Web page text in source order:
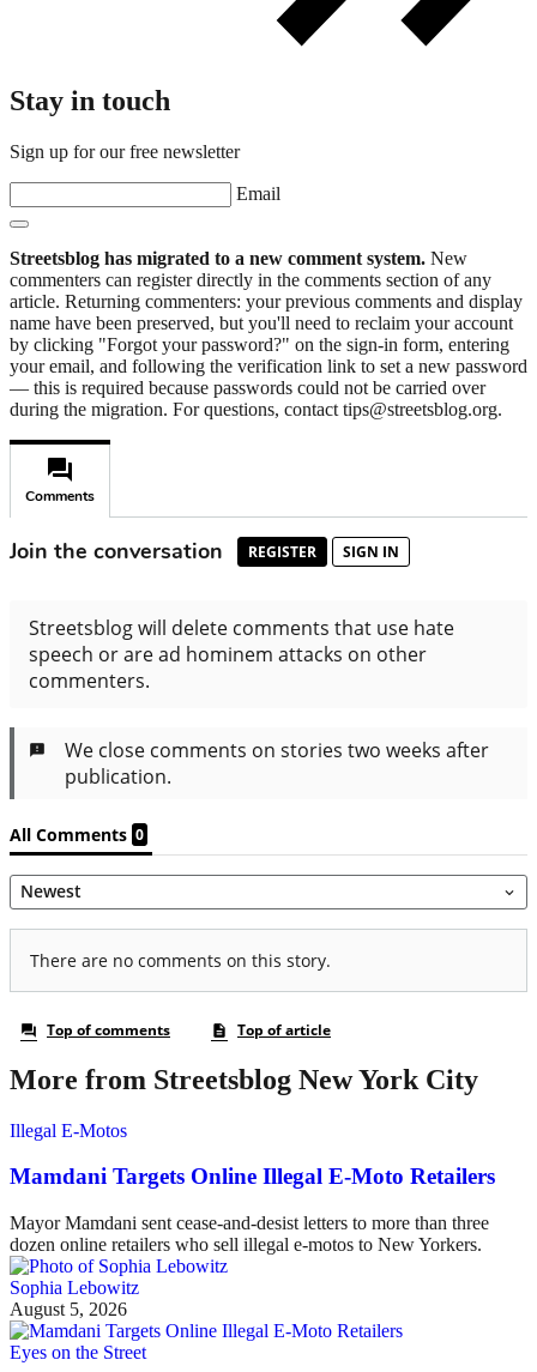
Stay in touch
Sign up for our free newsletter
Email
Streetsblog has migrated to a new comment system. New
commenters can register directly in the comments section of any
article. Returning commenters: your previous comments and display
name have been preserved, but you'll need to reclaim your account
by clicking "Forgot your password?" on the sign-in form, entering
your email, and following the verification link to set a new password
— this is required because passwords could not be carried over
during the migration. For questions, contact tips@streetsblog.org.
More from Streetsblog New York City
Illegal E-Motos
Mamdani Targets Online Illegal E-Moto Retailers
Mayor Mamdani sent cease-and-desist letters to more than three
dozen online retailers who sell illegal e-motos to New Yorkers.
Sophia Lebowitz
August 5, 2026
Eyes on the Street